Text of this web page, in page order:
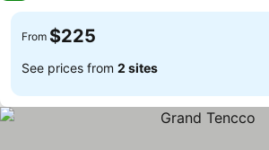
From $225
See prices from 2 sites